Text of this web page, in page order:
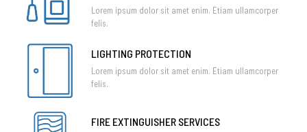
Lorem ipsum dolor sit amet enim. Etiam ullamcorper
felis.
LIGHTING PROTECTION
Lorem ipsum dolor sit amet enim. Etiam ullamcorper
felis.
FIRE EXTINGUISHER SERVICES